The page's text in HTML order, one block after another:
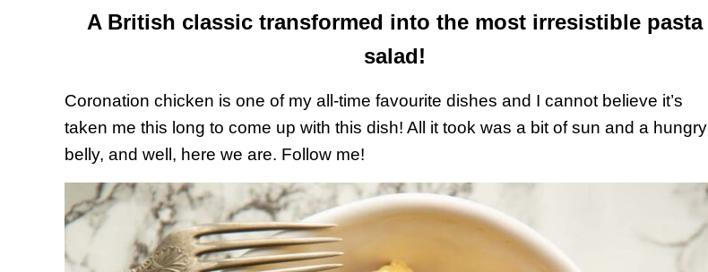
A British classic transformed into the most irresistible pasta
salad!
Coronation chicken is one of my all-time favourite dishes and I cannot believe it’s
taken me this long to come up with this dish! All it took was a bit of sun and a hungry
belly, and well, here we are. Follow me!